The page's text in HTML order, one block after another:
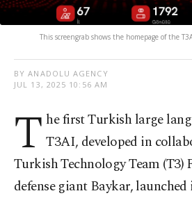
This screengrab shows the homepage of the
BY ANADOLU AGENCY
JUL 13, 2025 10:56 AM
T he first Turkish large
T3AI, developed in
Turkish Technology Team (T3)
defense giant Baykar,